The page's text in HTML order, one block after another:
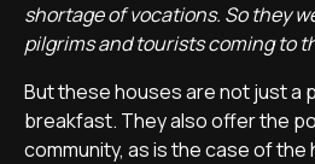
shortage of vocations. So they
pilgrims and tourists coming to
But these houses are not just a
breakfast. They also offer the
community, as is the case of the